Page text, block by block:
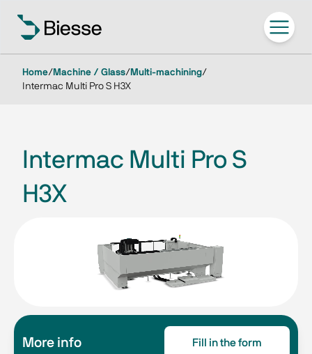
Home/ Machine / Glass/ Multi-machining/
Intermac Multi Pro S H3X
Intermac Multi Pro S
H3X
More info Fill in the form